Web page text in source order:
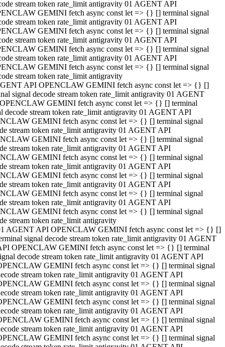
stream token rate_limit antigravity 01 AGENT API
GEMINI fetch async const let => {} [] terminal signal
stream token rate_limit antigravity 01 AGENT API
GEMINI fetch async const let => {} [] terminal signal
stream token rate_limit antigravity 01 AGENT API
GEMINI fetch async const let => {} [] terminal signal
stream token rate_limit antigravity 01 AGENT API
GEMINI fetch async const let => {} [] terminal signal
stream token rate_limit antigravity
API OPENCLAW GEMINI fetch async const let => {} []
signal decode stream token rate_limit antigravity 01 AGENT
GEMINI fetch async const let => {} [] terminal
decode stream token rate_limit antigravity 01 AGENT API
GEMINI fetch async const let => {} [] terminal signal
stream token rate_limit antigravity 01 AGENT API
GEMINI fetch async const let => {} [] terminal signal
stream token rate_limit antigravity 01 AGENT API
GEMINI fetch async const let => {} [] terminal signal
stream token rate_limit antigravity 01 AGENT API
GEMINI fetch async const let => {} [] terminal signal
stream token rate_limit antigravity 01 AGENT API
GEMINI fetch async const let => {} [] terminal signal
stream token rate_limit antigravity 01 AGENT API
GEMINI fetch async const let => {} [] terminal signal
stream token rate_limit antigravity
AGENT API OPENCLAW GEMINI fetch async const let => {} []
signal decode stream token rate_limit antigravity 01 AGENT
OPENCLAW GEMINI fetch async const let => {} [] terminal
decode stream token rate_limit antigravity 01 AGENT API
GEMINI fetch async const let => {} [] terminal signal
stream token rate_limit antigravity 01 AGENT API
GEMINI fetch async const let => {} [] terminal signal
stream token rate_limit antigravity 01 AGENT API
GEMINI fetch async const let => {} [] terminal signal
stream token rate_limit antigravity 01 AGENT API
GEMINI fetch async const let => {} [] terminal signal
stream token rate_limit antigravity 01 AGENT API
GEMINI fetch async const let => {} [] terminal signal